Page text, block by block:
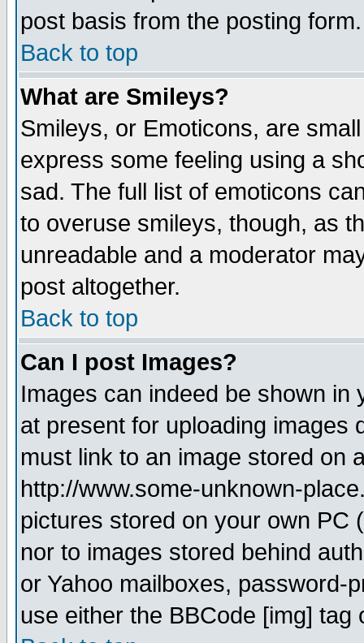
post basis from the posting form.
Back to top
What are Smileys?
Smileys, or Emoticons, are
express some feeling using a
sad. The full list of emoticons
to overuse smileys, though, as
unreadable and a moderator
post altogether.
Back to top
Can I post Images?
Images can indeed be shown in
at present for uploading images
must link to an image stored on
http://www.some-unknown-
pictures stored on your own PC
nor to images stored behind
or Yahoo mailboxes, password-
use either the BBCode [img]